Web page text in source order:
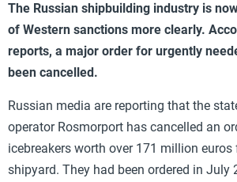
The Russian shipbuilding industry is
of Western sanctions more clearly.
reports, a major order for urgently
been cancelled.
Russian media are reporting that the
operator Rosmorport has cancelled an
icebreakers worth over 171 million
shipyard. They had been ordered in July